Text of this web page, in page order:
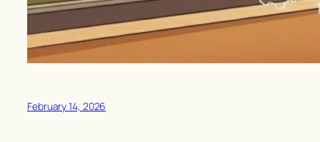
February 14, 2026